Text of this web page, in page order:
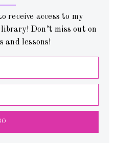
receive access to my
Don’t miss out on
and lessons!